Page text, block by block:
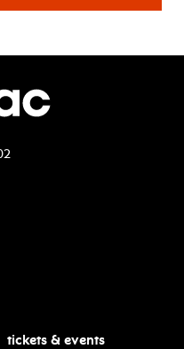
tickets & events